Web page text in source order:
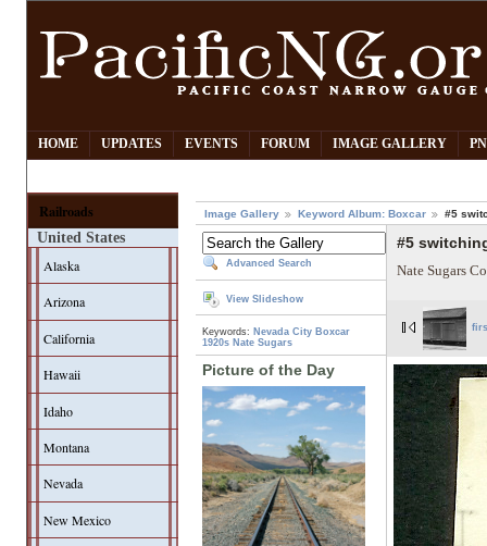
HOME UPDATES EVENTS FORUM IMAGE GALLERY
Railroads
United States
Alaska
Arizona
California
Hawaii
Idaho
Montana
Nevada
New Mexico
Image Gallery Keyword Album: Boxcar #5
Advanced Search
View Slideshow
Keywords: Nevada City Boxcar
1920s Nate Sugars
Picture of the Day
#5
Nate Sugars